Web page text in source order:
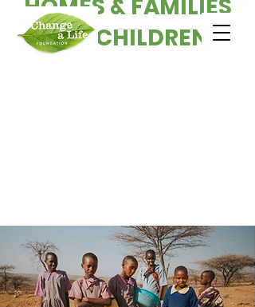
HOMES & FAMILIES
FOR CHILDREN